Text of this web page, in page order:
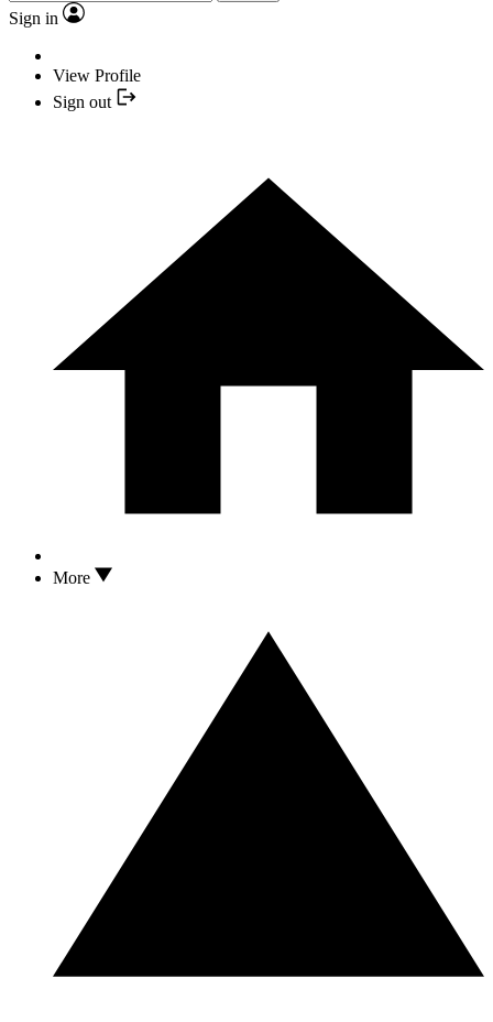
Sign in
View Profile
Sign out
More